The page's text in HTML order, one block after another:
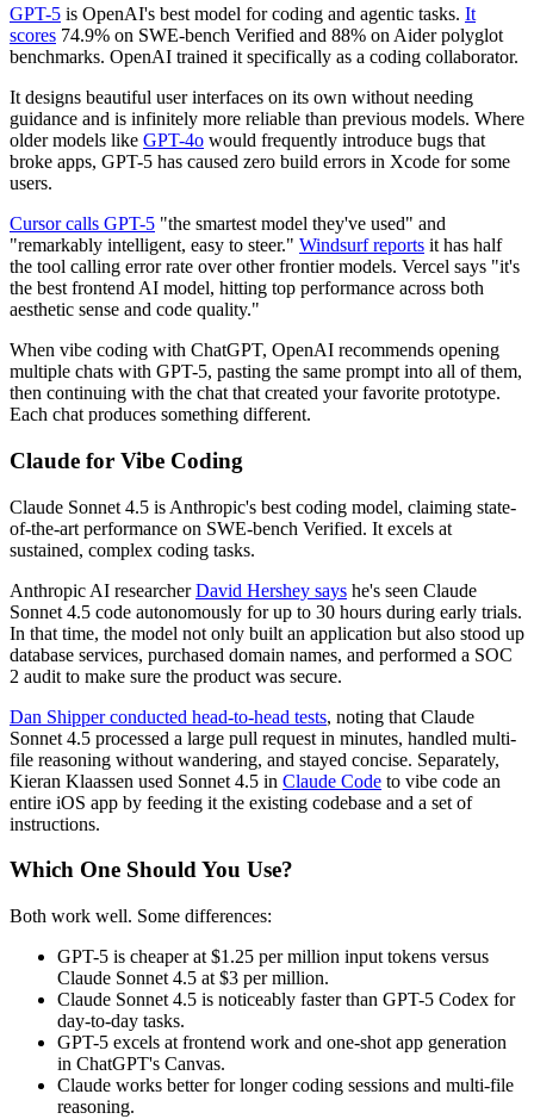
GPT-5 is OpenAI's best model for coding and agentic tasks. It
scores 74.9% on SWE-bench Verified and 88% on Aider polyglot
benchmarks. OpenAI trained it specifically as a coding collaborator.
It designs beautiful user interfaces on its own without needing
guidance and is infinitely more reliable than previous models. Where
older models like GPT-4o would frequently introduce bugs that
broke apps, GPT-5 has caused zero build errors in Xcode for some
users.
Cursor calls GPT-5 "the smartest model they've used" and
"remarkably intelligent, easy to steer." Windsurf reports it has half
the tool calling error rate over other frontier models. Vercel says "it's
the best frontend AI model, hitting top performance across both
aesthetic sense and code quality."
When vibe coding with ChatGPT, OpenAI recommends opening
multiple chats with GPT-5, pasting the same prompt into all of them,
then continuing with the chat that created your favorite prototype.
Each chat produces something different.
Claude for Vibe Coding
Claude Sonnet 4.5 is Anthropic's best coding model, claiming state-
of-the-art performance on SWE-bench Verified. It excels at
sustained, complex coding tasks.
Anthropic AI researcherDavid Hershey says he's seen Claude
Sonnet 4.5 code autonomously for up to 30 hours during early trials.
In that time, the model not only built an application but also stood up
database services, purchased domain names, and performed a SOC
2 audit to make sure the product was secure.
Dan Shipper conducted head-to-head tests, noting that Claude
Sonnet 4.5 processed a large pull request in minutes, handled multi-
file reasoning without wandering, and stayed concise. Separately,
Kieran Klaassen used Sonnet 4.5 in Claude Code to vibe code an
entire iOS app by feeding it the existing codebase and a set of
instructions.
Which One Should You Use?
Both work well. Some differences:
GPT-5 is cheaper at $1.25 per million input tokens versus
Claude Sonnet 4.5 at $3 per million.
Claude Sonnet 4.5 is noticeably faster than GPT-5 Codex for
day-to-day tasks.
GPT-5 excels at frontend work and one-shot app generation
in ChatGPT's Canvas.
Claude works better for longer coding sessions and multi-file
reasoning.